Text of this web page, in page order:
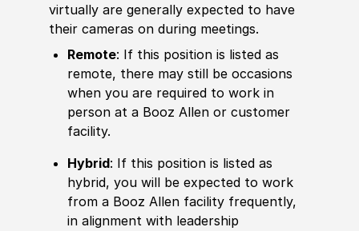
virtually are generally expected to have
their cameras on during meetings.
Remote: If this position is listed as
remote, there may still be occasions
when you are required to work in
person at a Booz Allen or customer
facility.
Hybrid: If this position is listed as
hybrid, you will be expected to work
from a Booz Allen facility frequently,
in alignment with leadership